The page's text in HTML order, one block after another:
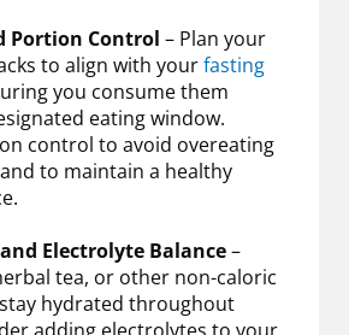
Portion Control – Plan your
to align with yourfasting
you consume them
eating window.
control to avoid overeating
to maintain a healthy
Electrolyte Balance–
tea, or other non-caloric
hydrated throughout